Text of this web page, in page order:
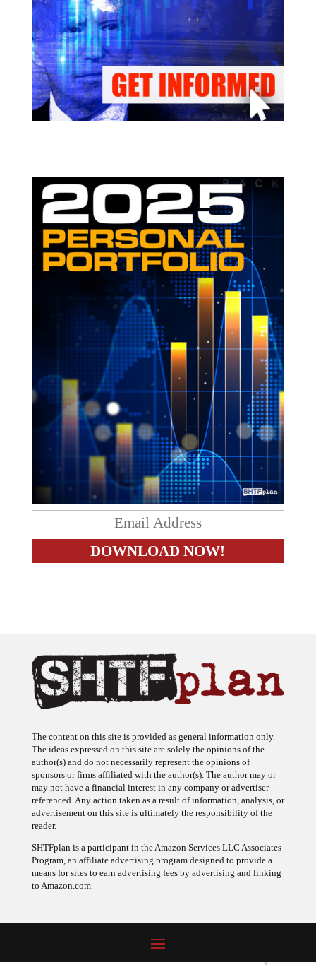
The ideas expressed on this site are solely the opinions of the
author(s) and do not necessarily represent the opinions of
sponsors or firms affiliated with the author(s). The author may or
may not have a financial interest in any company or advertiser
referenced. Any action taken as a result of information, analysis, or
advertisement on this site is ultimately the responsibility of the
reader.
Program, an affiliate advertising program designed to provide a
means for sites to earn advertising fees by advertising and linking
to Amazon.com.
© 2009 - 2026 Copyright SHTF Plan • Site by620 Studio•